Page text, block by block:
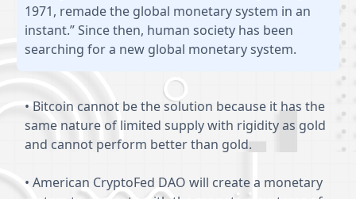
1971, remade the global monetary system in an
instant.” Since then, human society has been
searching for a new global monetary system.
• Bitcoin cannot be the solution because it has the
same nature of limited supply with rigidity as gold
and cannot perform better than gold.
• American CryptoFed DAO will create a monetary